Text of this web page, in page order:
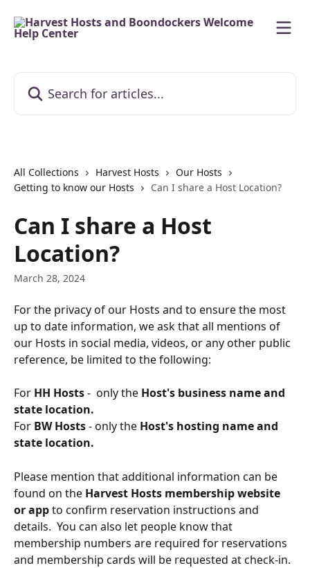
All Collections Harvest Hosts
Our Hosts
Getting to know our Hosts
Can I share a Host Location?
Can I share a Host
Location?
March 28, 2024
For the privacy of our Hosts and to ensure the most
up to date information, we ask that all mentions of
our Hosts in social media, videos, or any other public
reference, be limited to the following:
For HH Hosts -  only the Host's business name and
state location.
For BW Hosts - only the Host's hosting name and
state location.
Please mention that additional information can be
found on the Harvest Hosts membership website
or app to confirm reservation instructions and
details.  You can also let people know that
membership numbers are required for reservations
and membership cards will be requested at check-in.